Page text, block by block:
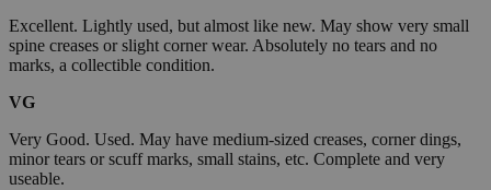
Excellent. Lightly used, but almost like new. May show very small
spine creases or slight corner wear. Absolutely no tears and no
marks, a collectible condition.
VG
Very Good. Used. May have medium-sized creases, corner dings,
minor tears or scuff marks, small stains, etc. Complete and very
useable.